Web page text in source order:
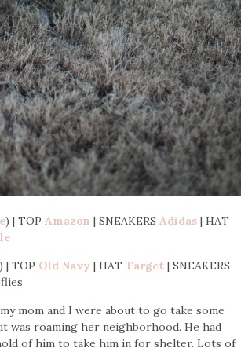
) | TOP Amazon | SNEAKERS Adidas| HAT
| TOP Old Navy| HAT Target| SNEAKERS
mom and I were about to go take some
was roaming her neighborhood. He had
of him to take him in for shelter. Lots of